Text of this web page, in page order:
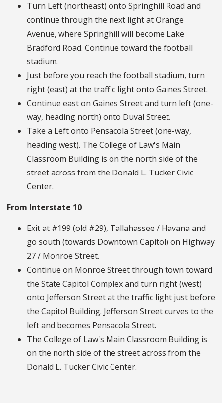
Turn Left (northeast) onto Springhill Road and
continue through the next light at Orange
Avenue, where Springhill will become Lake
Bradford Road. Continue toward the football
stadium.
Just before you reach the football stadium, turn
right (east) at the traffic light onto Gaines Street.
Continue east on Gaines Street and turn left (one-
way, heading north) onto Duval Street.
Take a Left onto Pensacola Street (one-way,
heading west). The College of Law's Main
Classroom Building is on the north side of the
street across from the Donald L. Tucker Civic
Center.
From Interstate 10
Exit at #199 (old #29), Tallahassee / Havana and
go south (towards Downtown Capitol) on Highway
27 / Monroe Street.
Continue on Monroe Street through town toward
the State Capitol Complex and turn right (west)
onto Jefferson Street at the traffic light just before
the Capitol Building. Jefferson Street curves to the
left and becomes Pensacola Street.
The College of Law's Main Classroom Building is
on the north side of the street across from the
Donald L. Tucker Civic Center.